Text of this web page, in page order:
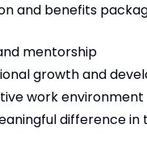
and benefits
mentorship
growth and
work environment
difference in